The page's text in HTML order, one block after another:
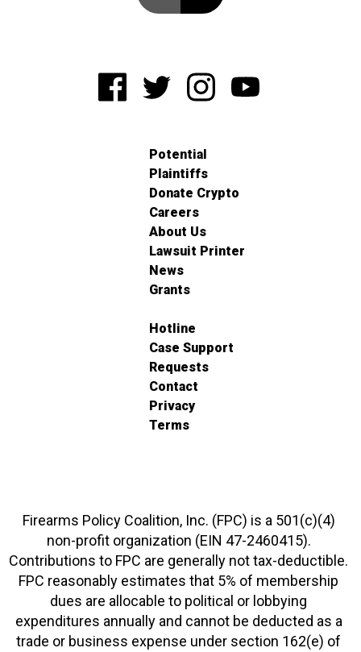
Potential
Plaintiffs
Donate Crypto
Careers
About Us
Lawsuit Printer
News
Grants
Hotline
Case Support
Requests
Contact
Privacy
Terms
Firearms Policy Coalition, Inc. (FPC) is a 501(c)(4)
non-profit organization (EIN 47-2460415).
Contributions to FPC are generally not tax-deductible.
FPC reasonably estimates that 5% of membership
dues are allocable to political or lobbying
expenditures annually and cannot be deducted as a
trade or business expense under section 162(e) of